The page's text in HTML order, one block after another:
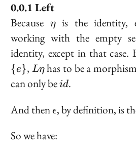
Left
Because \eta
ηis the identity,
working with the empty
identity, except in that case.
{e}, L
\eta
Lηhas to be a morphism
can only beid
id.
And then\epsilon
ϵ, by definition, is
So we have: